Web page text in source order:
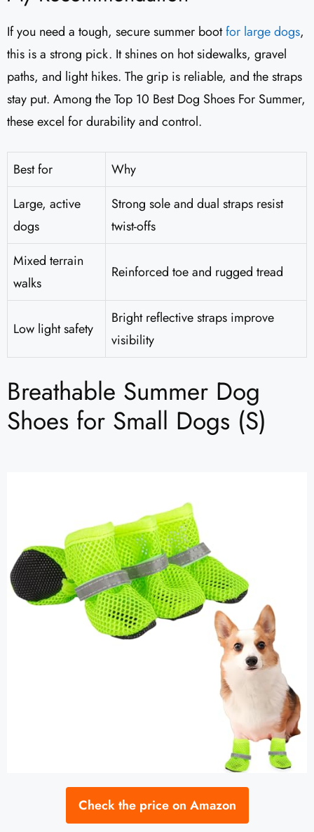
If you need a tough, secure summer bootfor large dogs,
this is a strong pick. It shines on hot sidewalks, gravel
paths, and light hikes. The grip is reliable, and the straps
stay put. Among the Top 10 Best Dog Shoes For Summer,
these excel for durability and control.
Best for
Why
Large, active
dogs
Strong sole and dual straps resist
twist-offs
Mixed terrain
walks
Reinforced toe and rugged tread
Low light safety
Bright reflective straps improve
visibility
Breathable Summer Dog
Shoes for Small Dogs (S)
Check the price on Amazon